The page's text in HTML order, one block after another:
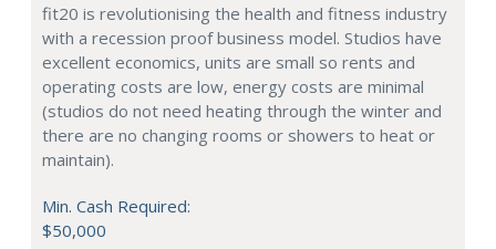
fit20 is revolutionising the health and fitness industry
with a recession proof business model. Studios have
excellent economics, units are small so rents and
operating costs are low, energy costs are minimal
(studios do not need heating through the winter and
there are no changing rooms or showers to heat or
maintain).
Min. Cash Required:
$50,000